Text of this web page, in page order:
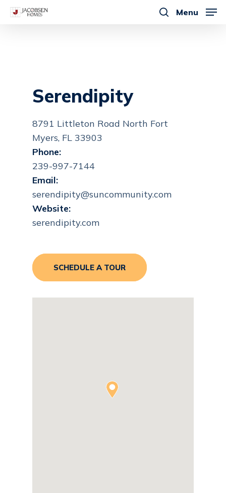
Skip
Menu
Serendipity
8791 Littleton Road North Fort
Myers, FL 33903
Phone:
239-997-7144
Email:
serendipity@suncommunity.com
Website:
serendipity.com
SCHEDULE A TOUR